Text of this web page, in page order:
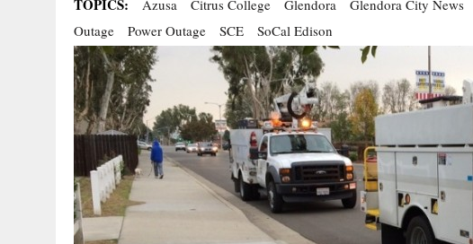
TOPICS: Azusa Citrus College Glendora Glendora City News
Outage
Power Outage SCE SoCal Edison